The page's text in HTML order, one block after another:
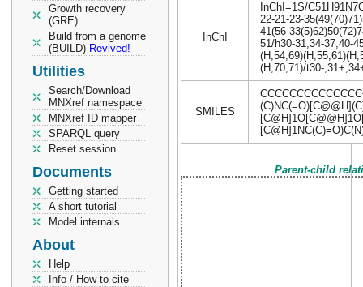
Growth recovery
(GRE)
Build from a genome
(BUILD) Revived!
Utilities
Search/Download
MNXref namespace
MNXref ID mapper
SPARQL query
Reset session
Documents
Getting started
A short tutorial
Model internals
About
Help
Info / How to cite
InChI
InChI=1S/
22-21-23-
41(56-
51/h30-31,34-37,40-
(H,70,71)/t30-
SMILES
Parent-child